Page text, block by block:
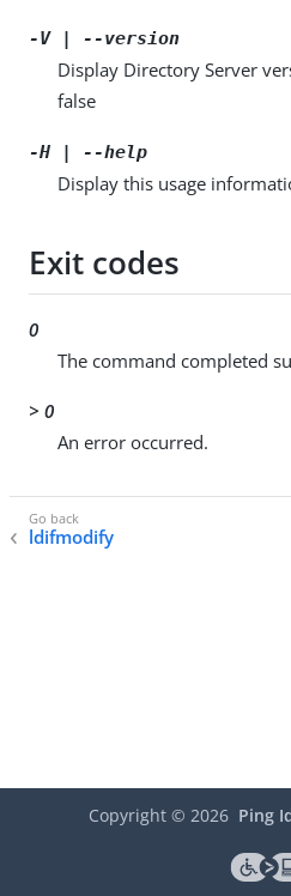
-V | --version
Display Directory Server
false
-H | --help
Display this usage
Exit codes
0
The command completed
> 0
An error occurred.
ldifmodify
Copyright © 2026 Ping